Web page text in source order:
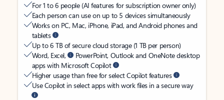
For 1 to 6 people (AI features for subscription owner only)
Each person can use on up to 5 devices simultaneously
Works on PC, Mac, iPhone, iPad, and Android phones and
tablets
Up to 6 TB of secure cloud storage (1 TB per person)
Word, Excel,
PowerPoint, Outlook and OneNote desktop
apps with Microsoft Copilot
Higher usage than free for select Copilot features
Use Copilot in select apps with work files in a secure way